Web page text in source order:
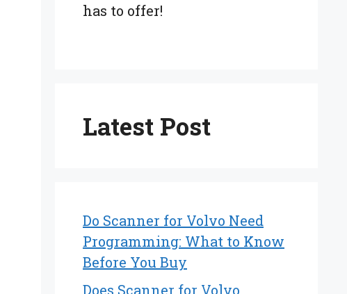
has to offer!
Latest Post
Do Scanner for Volvo Need
Programming: What to Know
Before You Buy
Does Scanner for Volvo